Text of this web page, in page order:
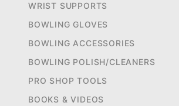
WRIST SUPPORTS
BOWLING GLOVES
BOWLING ACCESSORIES
BOWLING POLISH/CLEANERS
PRO SHOP TOOLS
BOOKS & VIDEOS